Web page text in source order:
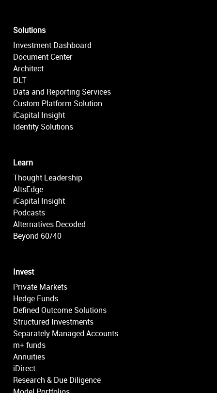
Solutions
Investment Dashboard
Document Center
Architect
DLT
Data and Reporting Services
Custom Platform Solution
iCapital Insight
Identity Solutions
Learn
Thought Leadership
AltsEdge
iCapital Insight
Podcasts
Alternatives Decoded
Beyond 60/40
Invest
Private Markets
Hedge Funds
Defined Outcome Solutions
Structured Investments
Separately Managed Accounts
m+ funds
Annuities
iDirect
Research & Due Diligence